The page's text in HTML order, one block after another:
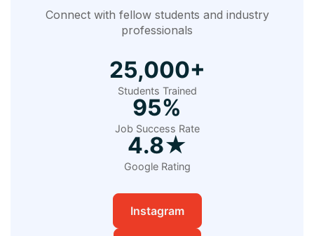
Connect with fellow students and industry
professionals
25,000+
Students Trained
95%
Job Success Rate
4.8★
Google Rating
Instagram